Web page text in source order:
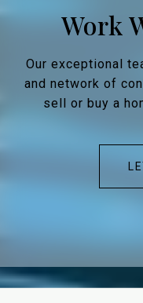
Work
Our exceptional
and network of
sell or buy a